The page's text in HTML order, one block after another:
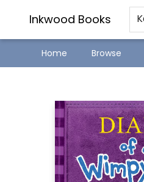
Inkwood Books
Home Browse
SJ Children's Book
Staff Picks